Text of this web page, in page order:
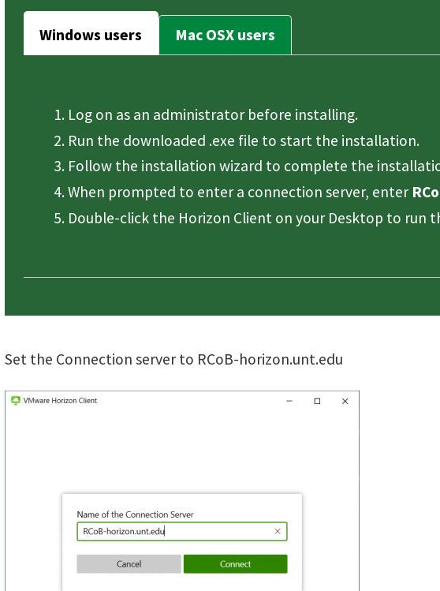
Windows users Mac OSX users
Log on as an administrator before installing.
Run the downloaded .exe file to start the installation.
Follow the installation wizard to complete the
When prompted to enter a connection server, enter
Double-click the Horizon Client on your Desktop to run
Set the Connection server to RCoB-horizon.unt.edu